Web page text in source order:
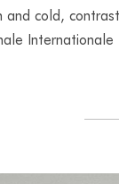
cold,